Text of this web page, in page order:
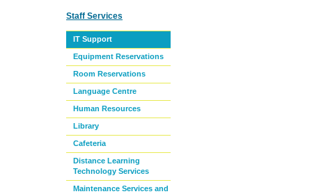
Staff Services
IT Support
Equipment Reservations
Room Reservations
Language Centre
Human Resources
Library
Cafeteria
Distance Learning
Technology Services
Maintenance Services and